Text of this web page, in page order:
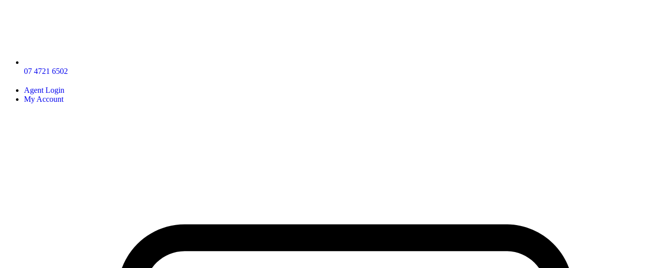
07 4721 6502
Agent Login
My Account